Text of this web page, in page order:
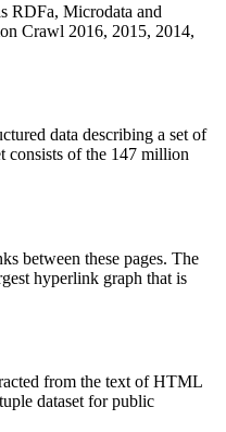
RDFa, Microdata and
Crawl 2016, 2015, 2014,
data describing a set of
consists of the 147 million
between these pages. The
hyperlink graph that is
from the text of HTML
dataset for public